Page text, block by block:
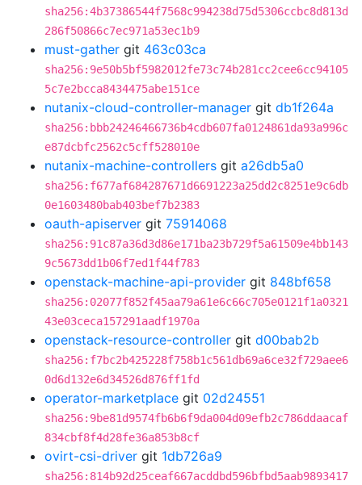
sha256:4b37386544f7568c994238d75d5306ccbc8d813d
286f50866c7ec971a53ec1b9
must-gather git 463c03ca
sha256:9e50b5bf5982012fe73c74b281cc2cee6cc94105
5c7e2bcca8434475abe151ce
nutanix-cloud-controller-manager git db1f264a
sha256:bbb24246466736b4cdb607fa0124861da93a996c
e87dcbfc2562c5cff528010e
nutanix-machine-controllers git a26db5a0
sha256:f677af684287671d6691223a25dd2c8251e9c6db
0e1603480bab403bef7b2383
oauth-apiserver git 75914068
sha256:91c87a36d3d86e171ba23b729f5a61509e4bb143
9c5673dd1b06f7ed1f44f783
openstack-machine-api-provider git 848bf658
sha256:02077f852f45aa79a61e6c66c705e0121f1a0321
43e03ceca157291aadf1970a
openstack-resource-controller git d00bab2b
sha256:f7bc2b425228f758b1c561db69a6ce32f729aee6
0d6d132e6d34526d876ff1fd
operator-marketplace git 02d24551
sha256:9be81d9574fb6b6f9da004d09efb2c786ddaacaf
834cbf8f4d28fe36a853b8cf
ovirt-csi-driver git 1db726a9
sha256:814b92d25ceaf667acddbd596bfbd5aab9893417